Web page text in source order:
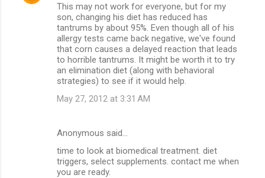
This may not work for everyone, but for my
son, changing his diet has reduced has
tantrums by about 95%. Even though all of his
allergy tests came back negative, we've found
that corn causes a delayed reaction that leads
to horrible tantrums. It might be worth it to try
an elimination diet (along with behavioral
strategies) to see if it would help.
May 27, 2012 at 3:31 AM
Anonymous said…
time to look at biomedical treatment. diet
triggers, select supplements. contact me when
you are ready.